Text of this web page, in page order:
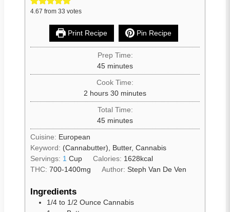
4.67 from 33 votes
Print Recipe Pin Recipe
Prep Time:
45 minutes
Cook Time:
2 hours 30 minutes
Total Time:
45 minutes
Cuisine: European
Keyword: (Cannabutter), Butter, Cannabis
Servings: 1 Cup Calories: 1628kcal
THC: 700-1400mg Author:Steph Van De Ven
Ingredients
1/4 to 1/2 Ounce Cannabis